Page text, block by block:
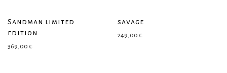
Sandman limited
edition
369,00 €
savage
249,00 €